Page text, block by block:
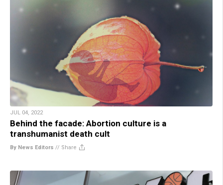
JUL 04, 2022
Behind the facade: Abortion culture is a
transhumanist death cult
By News Editors // Share